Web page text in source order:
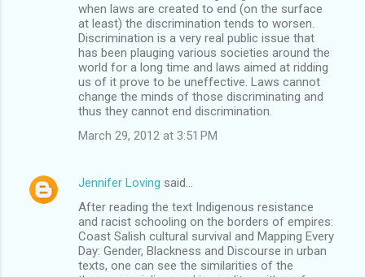
when laws are created to end (on the surface
at least) the discrimination tends to worsen.
Discrimination is a very real public issue that
has been plauging various societies around the
world for a long time and laws aimed at ridding
us of it prove to be uneffective. Laws cannot
change the minds of those discriminating and
thus they cannot end discrimination.
March 29, 2012 at 3:51 PM
Jennifer Loving said…
After reading the text Indigenous resistance
and racist schooling on the borders of empires:
Coast Salish cultural survival and Mapping Every
Day: Gender, Blackness and Discourse in urban
texts, one can see the similarities of the